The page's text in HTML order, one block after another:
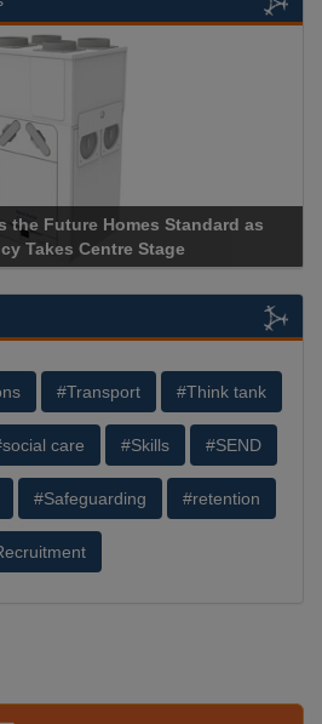
the Future Homes Standard as
Takes Centre Stage
#Transport #Think tank
care #Skills #SEND
#Safeguarding #retention